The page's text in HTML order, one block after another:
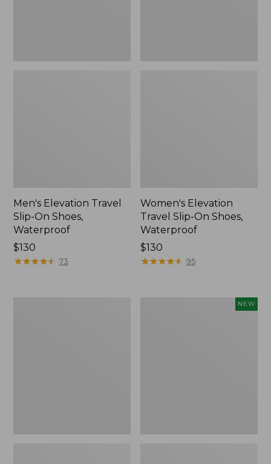
Men's Elevation Travel
Slip-On Shoes,
Waterproof
Price:
$130
$130
★★★★★
★★★★★ 73
Women's Elevation
Travel Slip-On Shoes,
Waterproof
Price:
$130
$130
★★★★★
★★★★★ 95
NEW